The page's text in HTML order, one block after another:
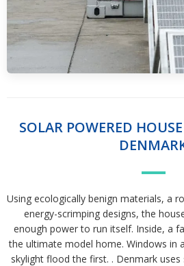
SOLAR POWERED
Using ecologically benign materials, a
energy-scrimping designs, the
enough power to run itself. Inside, a
the ultimate model home. Windows in
skylight flood the first. . Denmark